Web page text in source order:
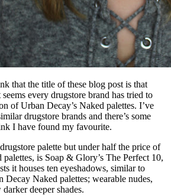
that the title of these blog post is that
every drugstore brand has tried to
of Urban Decay’s Naked palettes. I’ve
drugstore brands and there’s some
I have found my favourite.
palette but under half the price of
is Soap & Glory’s The Perfect 10,
it houses ten eyeshadows, similar to
Decay Naked palettes; wearable nudes,
deeper shades.